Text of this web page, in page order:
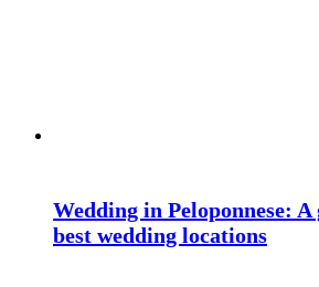
Wedding in Peloponnese:
best wedding locations